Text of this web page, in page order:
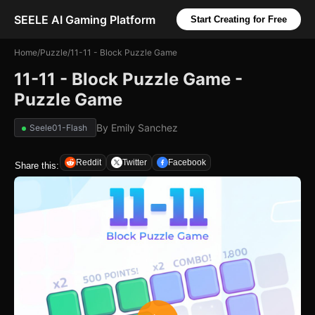
SEELE AI Gaming Platform Start Creating for Free
Home/Puzzle/11-11 - Block Puzzle Game
11-11 - Block Puzzle Game -
Puzzle Game
Seele01-Flash By Emily Sanchez
Share this: Reddit Twitter Facebook